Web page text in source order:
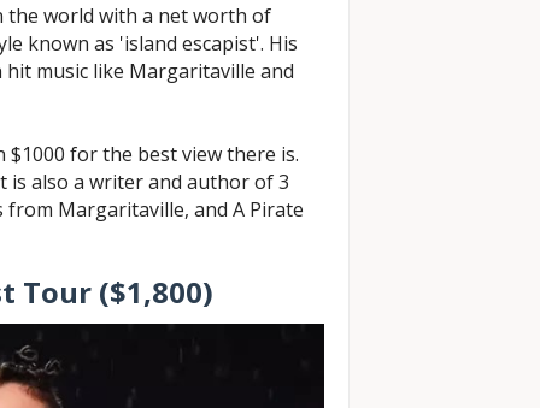
the world with a net worth of
known as 'island escapist'. His
music like Margaritaville and
for the best view there is.
is also a writer and author of 3
from Margaritaville, and A Pirate
Tour ($1,800)